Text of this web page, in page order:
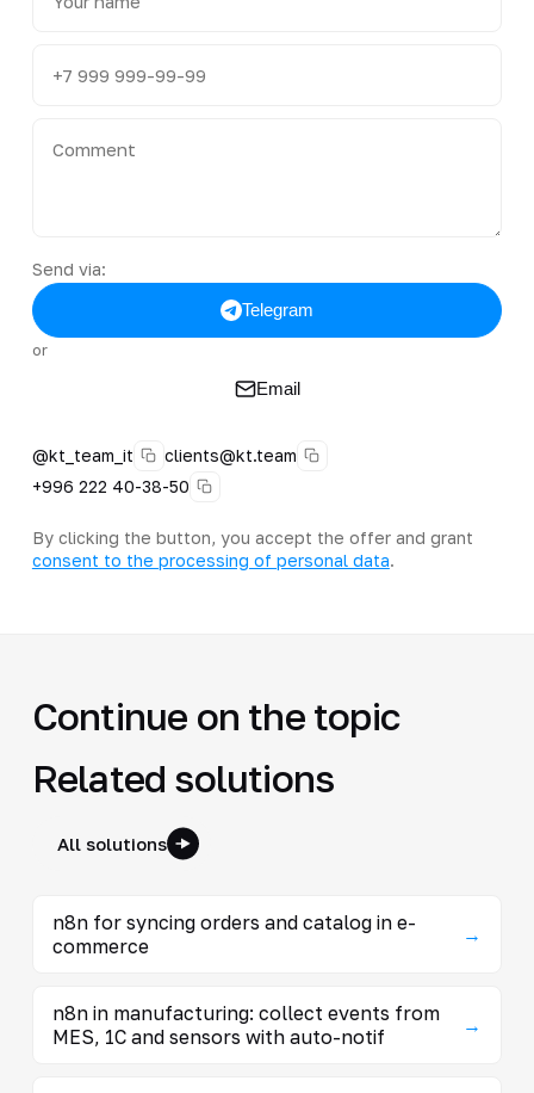
Send via:
Telegram
or
Email
@kt_team_it
clients@kt.team
+996 222 40-38-50
By clicking the button, you accept the offer and grant
consent to the processing of personal data.
Continue on the topic
Related solutions
All solutions
n8n for syncing orders and catalog in e-
commerce
→
n8n in manufacturing: collect events from
MES, 1C and sensors with auto-notif
→